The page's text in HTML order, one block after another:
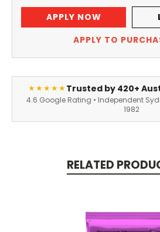
APPLY NOW
APPLY TO
★★★★★Trusted by 420+
4.6 Google Rating • Independent
1982
RELATED